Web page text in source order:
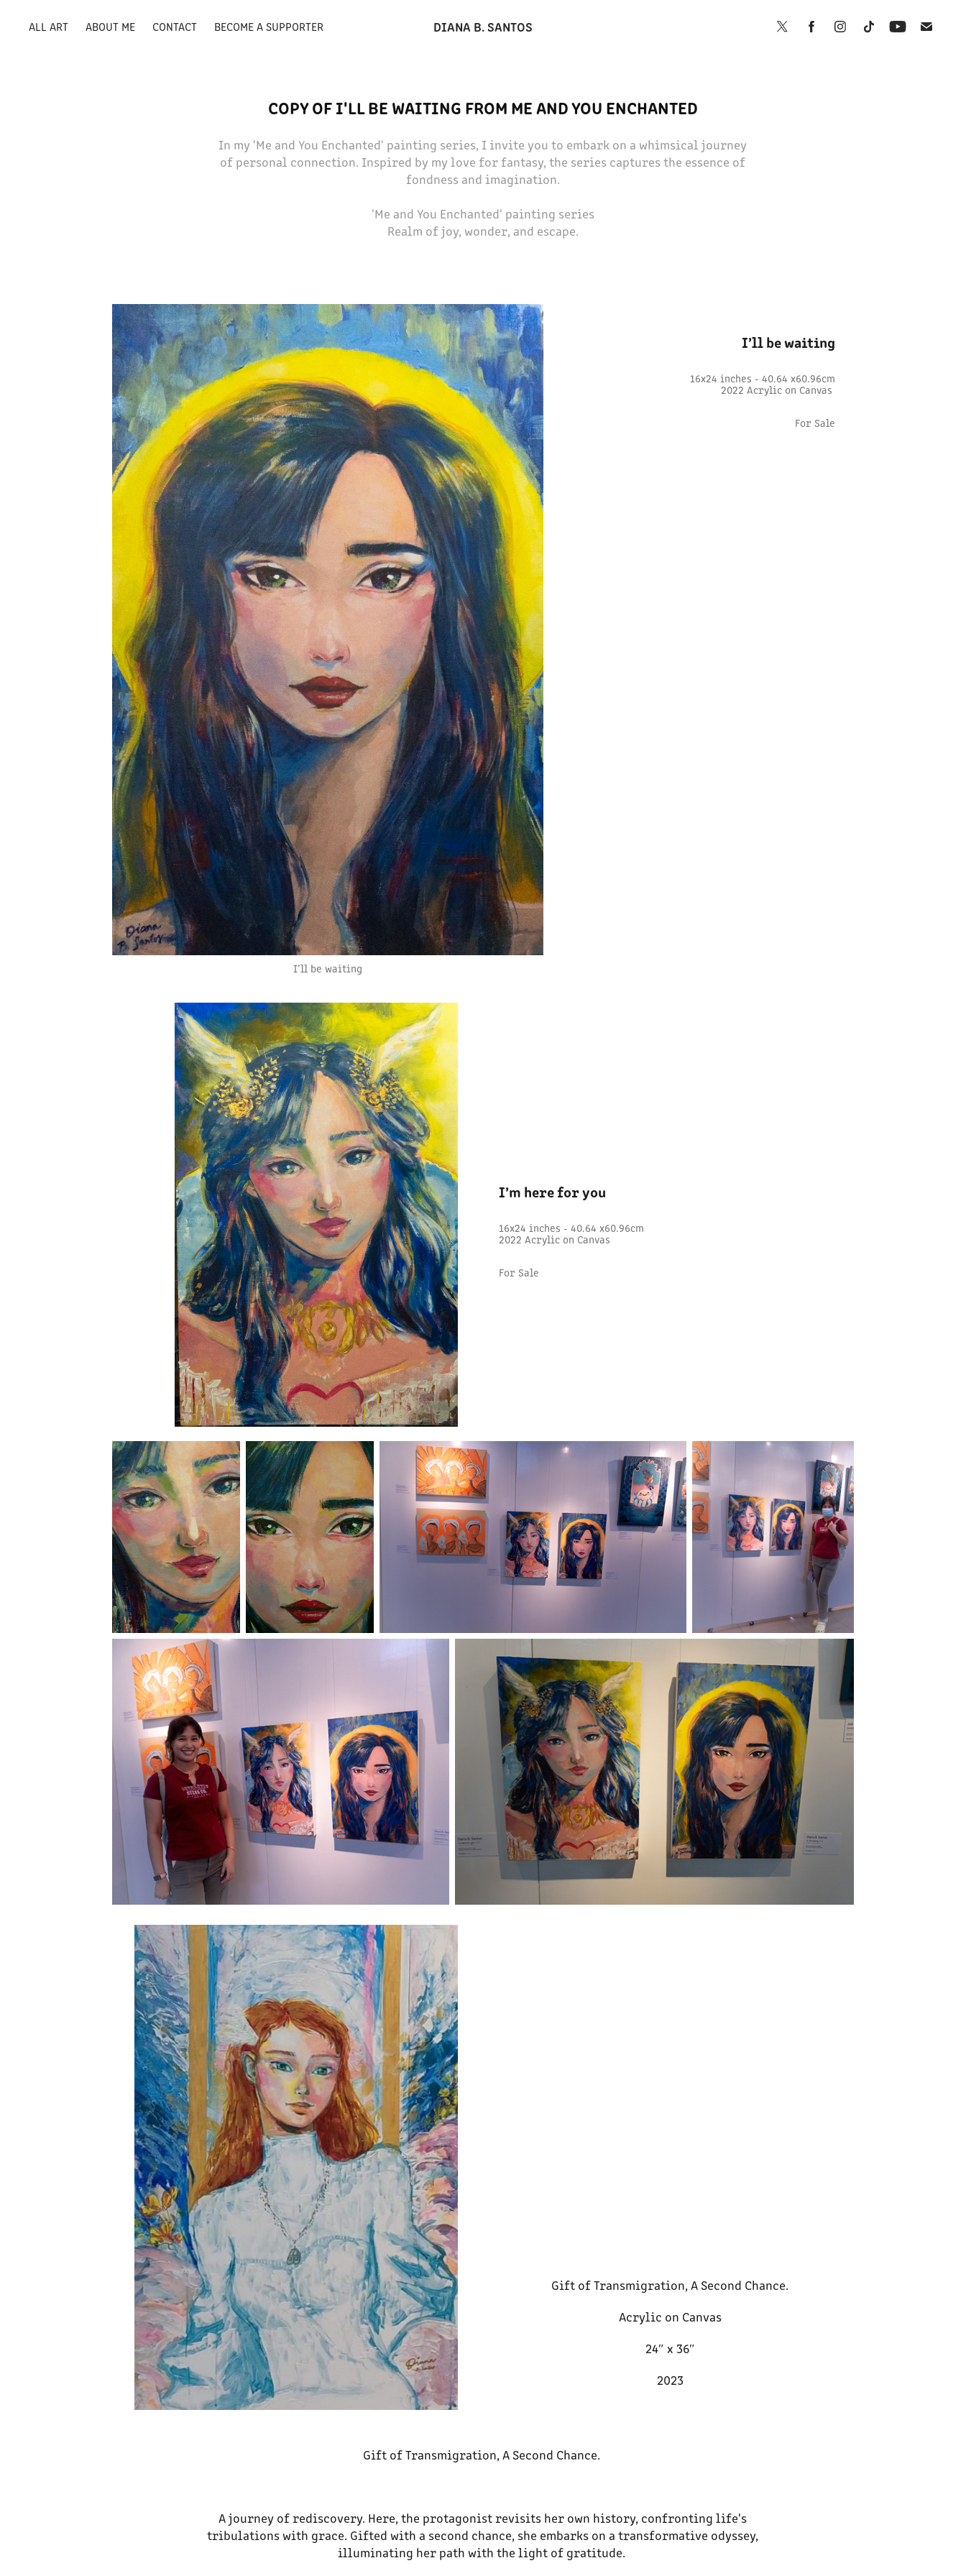
ALL ART ABOUT ME CONTACT BECOME A SUPPORTER DIANA B. SANTOS
COPY OF I'LL BE WAITING FROM ME AND YOU ENCHANTED
In my 'Me and You Enchanted' painting series, I invite you to embark on a whimsical journey
of personal connection. Inspired by my love for fantasy, the series captures the essence of
fondness and imagination.
'Me and You Enchanted' painting series
Realm of joy, wonder, and escape.
I’ll be waiting
I’ll be waiting
16x24 inches - 40.64 x60.96cm
2022 Acrylic on Canvas
For Sale
I’m here for you
16x24 inches - 40.64 x60.96cm
2022 Acrylic on Canvas
For Sale
Gift of Transmigration, A Second Chance.
Acrylic on Canvas
24″ x 36″
2023
Gift of Transmigration, A Second Chance.
A journey of rediscovery. Here, the protagonist revisits her own history, confronting life's
tribulations with grace. Gifted with a second chance, she embarks on a transformative odyssey,
illuminating her path with the light of gratitude.